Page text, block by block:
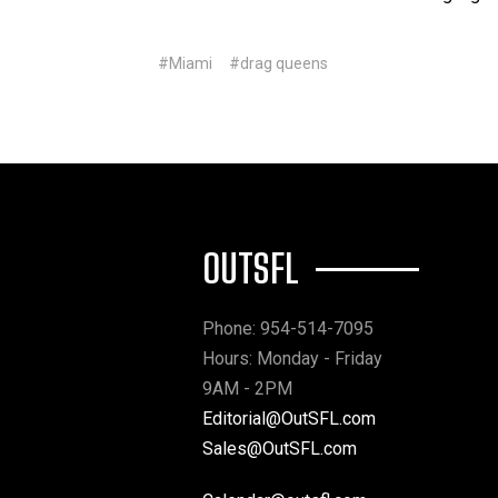
#Miami #drag queens
OUTSFL
Phone: 954-514-7095
Hours: Monday - Friday
9AM - 2PM
Editorial@OutSFL.com
Sales@OutSFL.com